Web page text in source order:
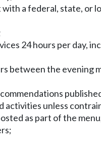
a federal, state, or
24 hours per day,
between the
activities unless
as part of the